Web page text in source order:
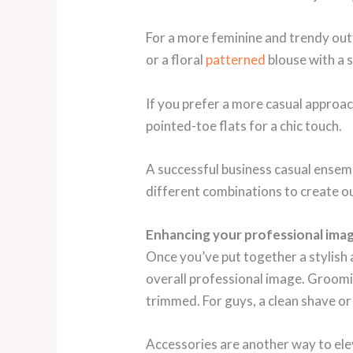
For a more feminine and trendy
or a floral patterned blouse with a
If you prefer a more casual
pointed-toe flats for a chic touch.
A successful business casual
different combinations to create
Enhancing your professional
Once you’ve put together a
overall professional image.
trimmed. For guys, a clean shave
Accessories are another way to